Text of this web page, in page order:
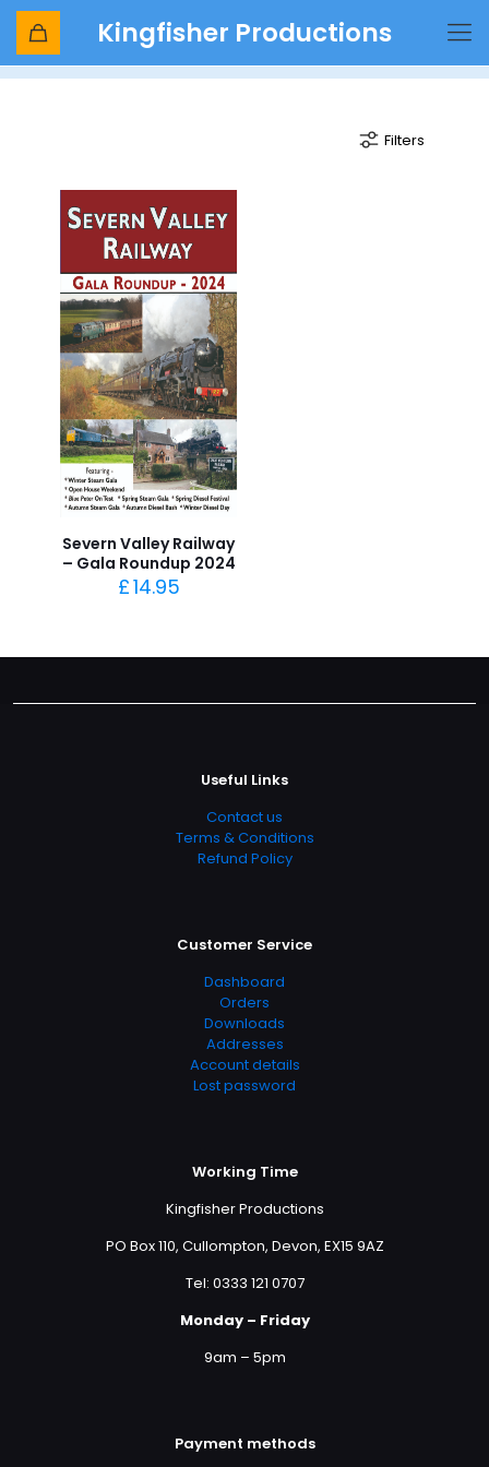
Kingfisher Productions
Hay Bridge
Filters
Severn Valley Railway
– Gala Roundup 2024
£14.95
Useful Links
Contact us
Terms & Conditions
Refund Policy
Customer Service
Dashboard
Orders
Downloads
Addresses
Account details
Lost password
Working Time
Kingfisher Productions
PO Box 110, Cullompton, Devon, EX15 9AZ
Tel: 0333 121 0707
Monday – Friday
9am – 5pm
Payment methods